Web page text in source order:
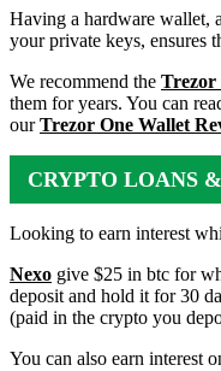
WALLET
Having a hardware wallet,
your private keys, ensures
We recommend the Trezor
them for years. You can
ourTrezor One Wallet
CRYPTO LOANS
ACCOUNTS
Looking to earn interest
Nexo give $25 in btc for
deposit and hold it for 30
(paid in the crypto you
You can also earn interest